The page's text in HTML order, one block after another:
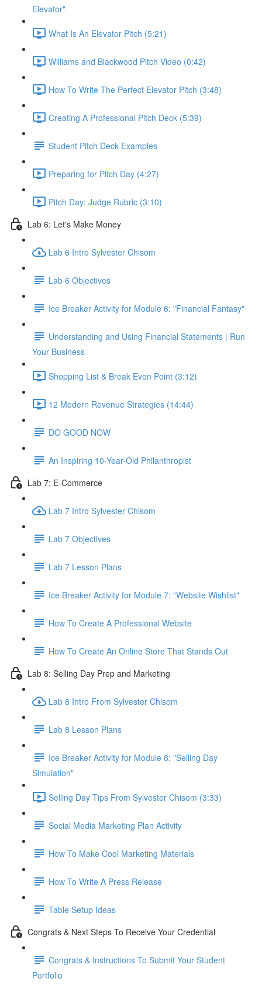
Elevator"
What Is An Elevator Pitch (5:21)
Williams and Blackwood Pitch Video (0:42)
How To Write The Perfect Elevator Pitch (3:48)
Creating A Professional Pitch Deck (5:39)
Student Pitch Deck Examples
Preparing for Pitch Day (4:27)
Pitch Day: Judge Rubric (3:10)
Lab 6: Let's Make Money
Lab 6 Intro Sylvester Chisom
Lab 6 Objectives
Ice Breaker Activity for Module 6: "Financial Fantasy"
Understanding and Using Financial Statements | Run
Your Business
Shopping List & Break Even Point (3:12)
12 Modern Revenue Strategies (14:44)
DO GOOD NOW
An Inspiring 10-Year-Old Philanthropist
Lab 7: E-Commerce
Lab 7 Intro Sylvester Chisom
Lab 7 Objectives
Lab 7 Lesson Plans
Ice Breaker Activity for Module 7: "Website Wishlist"
How To Create A Professional Website
How To Create An Online Store That Stands Out
Lab 8: Selling Day Prep and Marketing
Lab 8 Intro From Sylvester Chisom
Lab 8 Lesson Plans
Ice Breaker Activity for Module 8: "Selling Day
Simulation"
Selling Day Tips From Sylvester Chisom (3:33)
Social Media Marketing Plan Activity
How To Make Cool Marketing Materials
How To Write A Press Release
Table Setup Ideas
Congrats & Next Steps To Receive Your Credential
Congrats & Instructions To Submit Your Student
Portfolio